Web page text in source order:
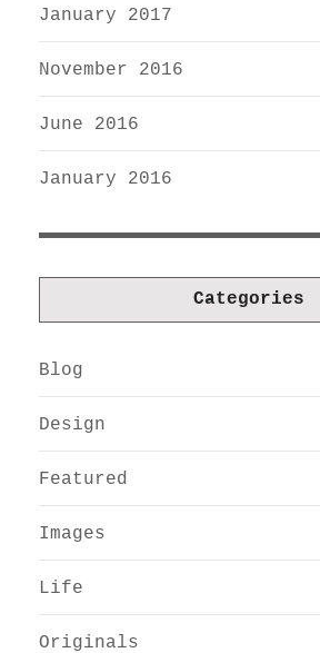
January 2017
November 2016
June 2016
January 2016
Categories
Blog
Design
Featured
Images
Life
Originals